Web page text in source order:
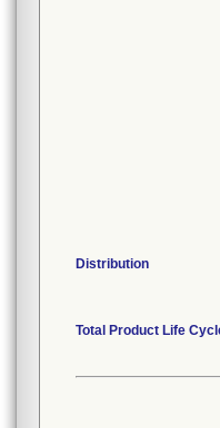
Distribution
Total Product Life